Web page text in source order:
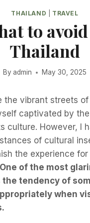
THAILAND TRAVEL
to
Thailand
By admin May 30, 2025
the vibrant streets of
captivated by
culture. However, I
of cultural
the experience
One of the most
the tendency of
when